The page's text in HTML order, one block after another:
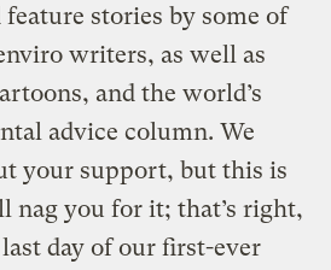
stories by some of
writers, as well as
and the world’s
advice column. We
your support, but this is
nag you for it; that’s right,
day of our first-ever